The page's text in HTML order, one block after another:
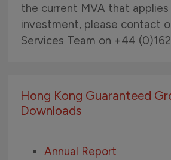
the current MVA that applies
investment, please contact
Services Team on +44
Hong Kong Guaranteed
Downloads
Annual Report